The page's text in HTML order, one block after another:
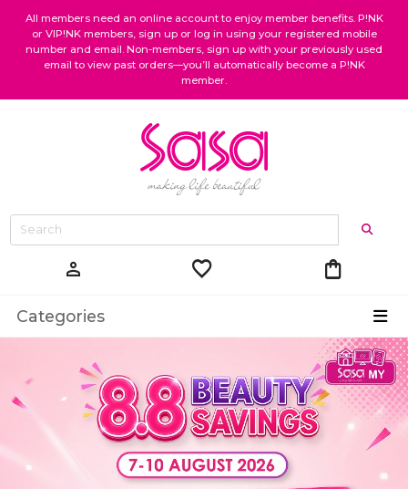
All members need an online account to enjoy member benefits. P!NK
or VIP!NK members, sign up or log in using your registered mobile
number and email. Non-members, sign up with your previously used
email to view past orders—you’ll automatically become a P!NK
member.
person favorite shopping_bag
Categories